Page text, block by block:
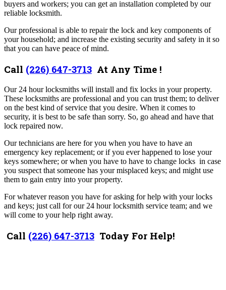
buyers and workers; you can get an installation completed by our
reliable locksmith.
Our professional is able to repair the lock and key components of
your household; and increase the existing security and safety in it so
that you can have peace of mind.
Call (226) 647-3713 At Any Time !
Our 24 hour locksmiths will install and fix locks in your property.
These locksmiths are professional and you can trust them; to deliver
on the best kind of service that you desire. When it comes to
security, it is best to be safe than sorry. So, go ahead and have that
lock repaired now.
Our technicians are here for you when you have to have an
emergency key replacement; or if you ever happened to lose your
keys somewhere; or when you have to have to change locks in case
you suspect that someone has your misplaced keys; and might use
them to gain entry into your property.
For whatever reason you have for asking for help with your locks
and keys; just call for our 24 hour locksmith service team; and we
will come to your help right away.
Call (226) 647-3713 Today For Help!